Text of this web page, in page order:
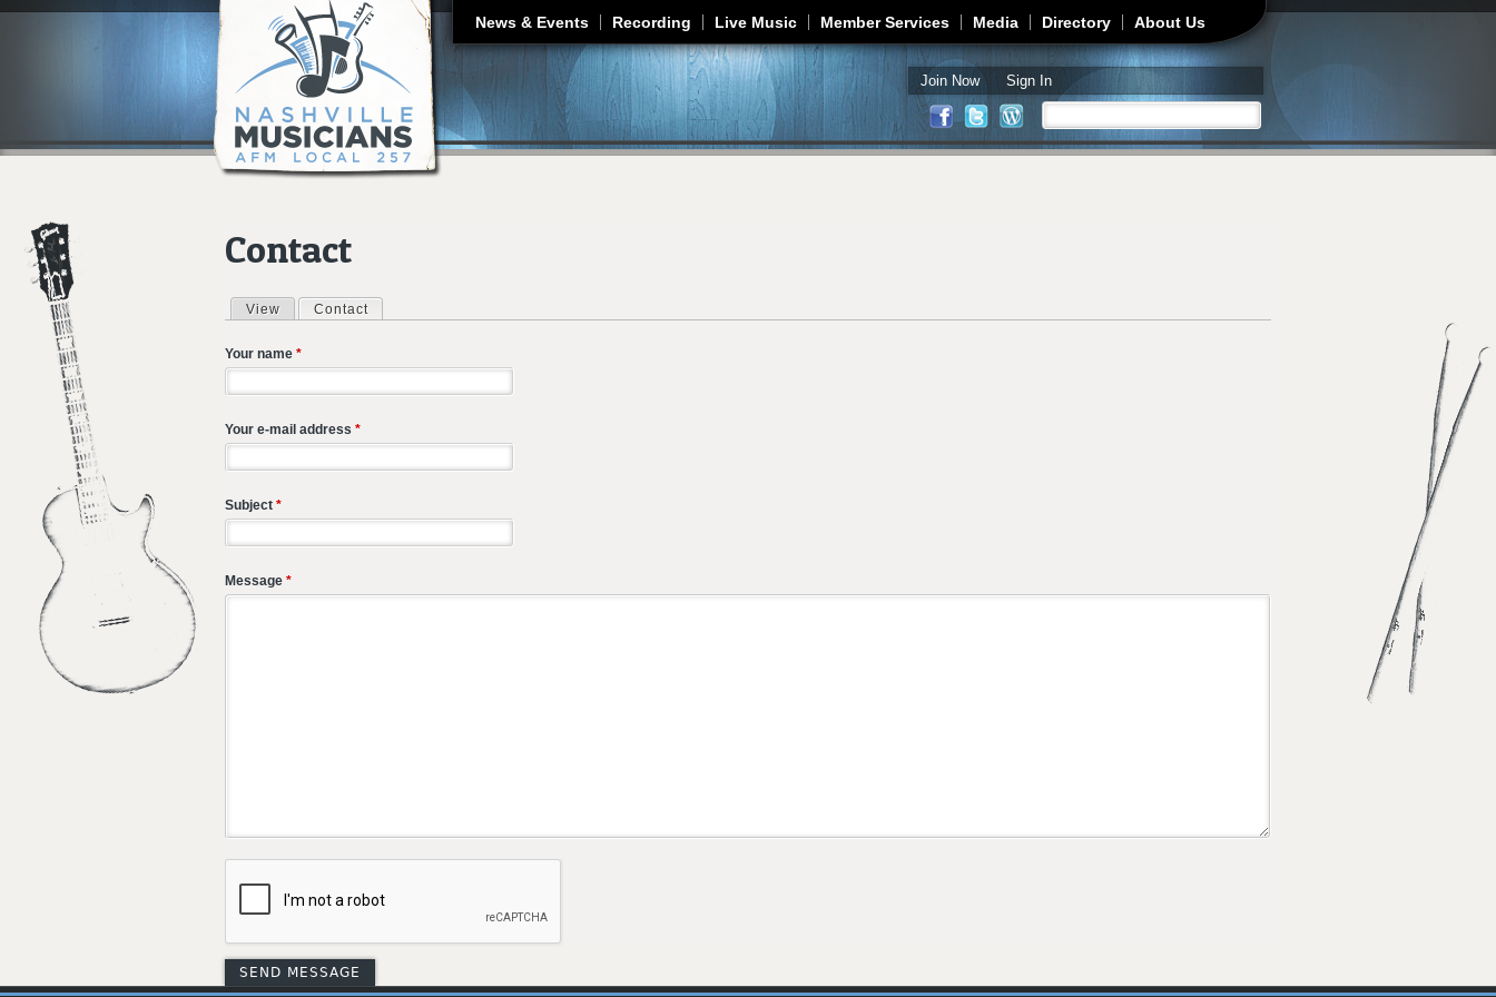
Jump to navigation
News & Events Recording Live Music Member Services Media Directory About Us
Join Now Sign In
Search form
Contact
Primary tabs
View Contact
Your name *
Your e-mail address *
Subject *
Message *